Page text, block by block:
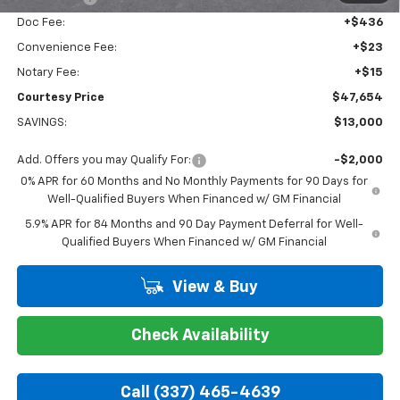
Doc Fee: +$436
Convenience Fee: +$23
Notary Fee: +$15
Courtesy Price $47,654
SAVINGS: $13,000
Add. Offers you may Qualify For:
-$2,000
0% APR for 60 Months and No Monthly Payments for 90 Days for
Well-Qualified Buyers When Financed w/ GM Financial
5.9% APR for 84 Months and 90 Day Payment Deferral for Well-
Qualified Buyers When Financed w/ GM Financial
View & Buy
Check Availability
Call (337) 465-4639